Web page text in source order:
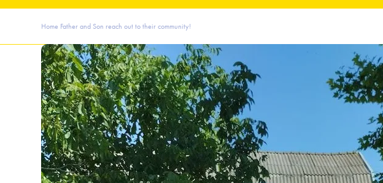
Home Father and Son reach out to their community!